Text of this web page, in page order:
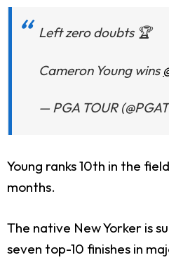
Left zero doubts 🏆
Cameron Young wins
— PGA TOUR
Young ranks 10th in the
months.
The native New Yorker is
seven top-10 finishes in